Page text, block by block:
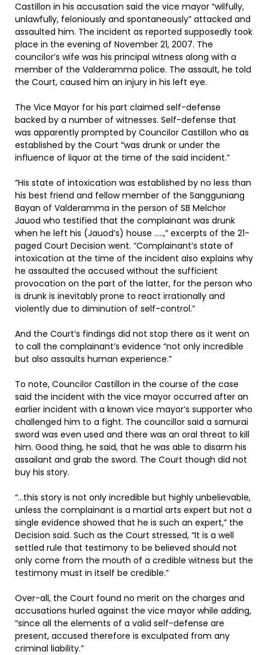
Castillon in his accusation said the vice mayor “wilfully,
unlawfully, feloniously and spontaneously” attacked and
assaulted him. The incident as reported supposedly took
place in the evening of November 21, 2007. The
councilor’s wife was his principal witness along with a
member of the Valderamma police. The assault, he told
the Court, caused him an injury in his left eye.
The Vice Mayor for his part claimed self-defense
backed by a number of witnesses. Self-defense that
was apparently prompted by Councilor Castillon who as
established by the Court “was drunk or under the
influence of liquor at the time of the said incident.”
“His state of intoxication was established by no less than
his best friend and fellow member of the Sangguniang
Bayan of Valderamma in the person of SB Melchor
Jauod who testified that the complainant was drunk
when he left his (Jauod’s) house …..,” excerpts of the 21-
paged Court Decision went. “Complainant’s state of
intoxication at the time of the incident also explains why
he assaulted the accused without the sufficient
provocation on the part of the latter, for the person who
is drunk is inevitably prone to react irrationally and
violently due to diminution of self-control.”
And the Court’s findings did not stop there as it went on
to call the complainant’s evidence “not only incredible
but also assaults human experience.”
To note, Councilor Castillon in the course of the case
said the incident with the vice mayor occurred after an
earlier incident with a known vice mayor’s supporter who
challenged him to a fight. The councillor said a samurai
sword was even used and there was an oral threat to kill
him. Good thing, he said, that he was able to disarm his
assailant and grab the sword. The Court though did not
buy his story.
“…this story is not only incredible but highly unbelievable,
unless the complainant is a martial arts expert but not a
single evidence showed that he is such an expert,” the
Decision said. Such as the Court stressed, “It is a well
settled rule that testimony to be believed should not
only come from the mouth of a credible witness but the
testimony must in itself be credible.”
Over-all, the Court found no merit on the charges and
accusations hurled against the vice mayor while adding,
“since all the elements of a valid self-defense are
present, accused therefore is exculpated from any
criminal liability.”